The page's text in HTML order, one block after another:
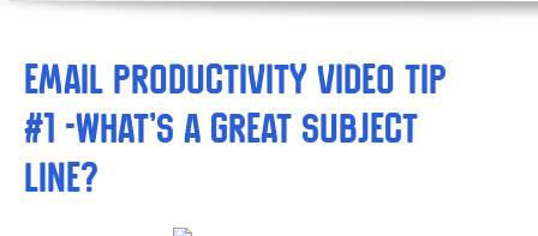
Email Productivity Video Tip
#1 -What’s a Great Subject
Line?